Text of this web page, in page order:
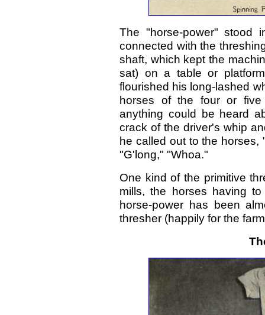
The "horse-power" stood
connected with the
shaft, which kept the
sat) on a table or
flourished his long-lashed
horses of the four or five
anything could be heard
crack of the driver's whip
he called out to the horses,
"G'long," "Whoa."
One kind of the primitive
mills, the horses having
horse-power has been
thresher (happily for the